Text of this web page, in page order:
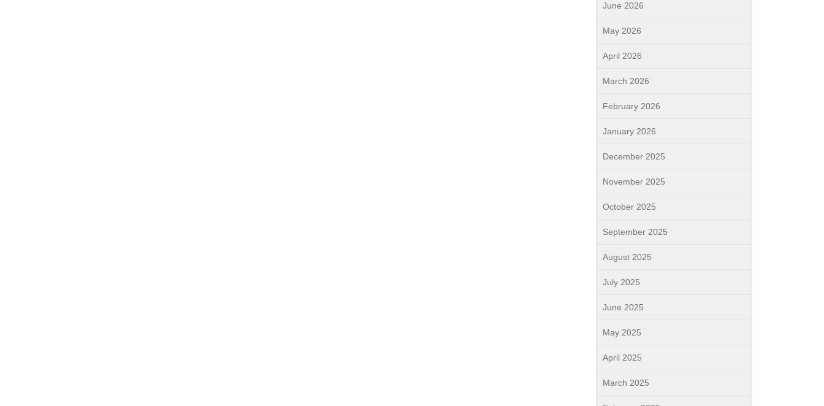
June 2026
May 2026
April 2026
March 2026
February 2026
January 2026
December 2025
November 2025
October 2025
September 2025
August 2025
July 2025
June 2025
May 2025
April 2025
March 2025